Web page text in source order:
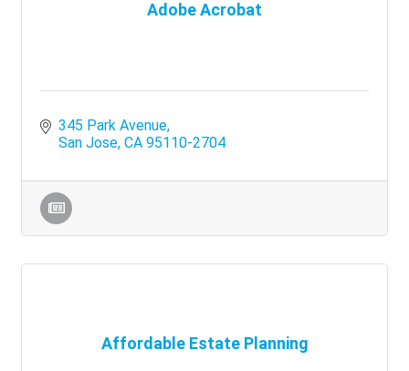
Adobe Acrobat
345 Park Avenue
San Jose CA 95110-2704
Affordable Estate Planning